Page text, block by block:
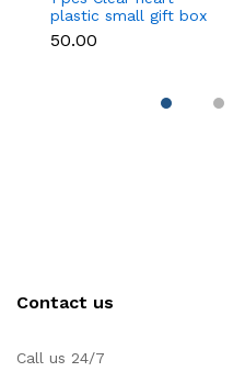
plastic small gift box
size 12 cm
₹50.00
Contact us
Call us 24/7